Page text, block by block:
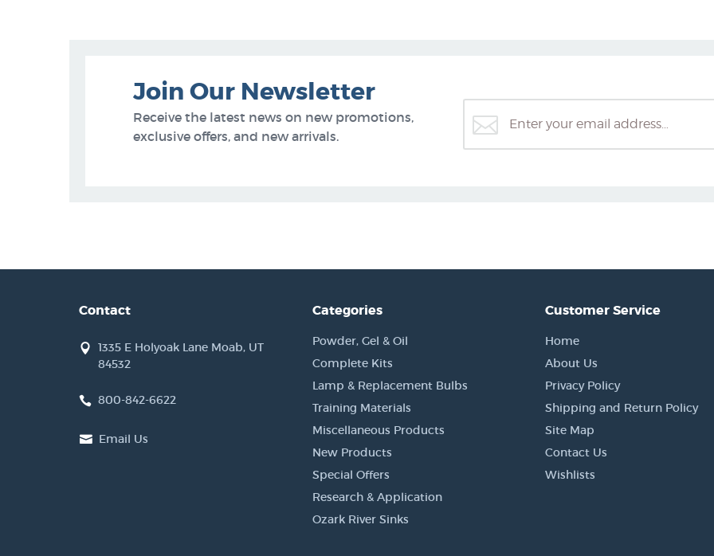
Join Our Newsletter
Receive the latest news on new promotions,
exclusive offers, and new arrivals.
Contact
1335 E Holyoak Lane Moab, UT
84532
800-842-6622
Email Us
Categories
Powder, Gel & Oil
Complete Kits
Lamp & Replacement Bulbs
Training Materials
Miscellaneous Products
New Products
Special Offers
Research & Application
Ozark River Sinks
Customer Service
Home
About Us
Privacy Policy
Shipping and Return Policy
Site Map
Contact Us
Wishlists